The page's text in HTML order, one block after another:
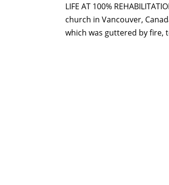
LIFE AT 100%
church in Vancouver,
which was guttered by fire,